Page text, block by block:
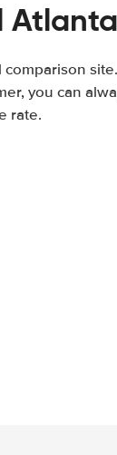
Atlanta
you can
rate.